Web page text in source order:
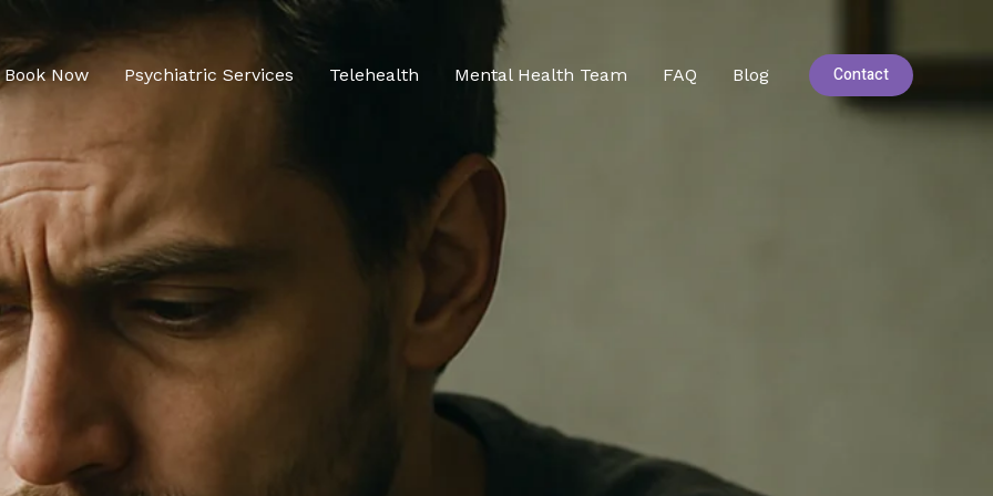
Book Now Psychiatric Services Telehealth Mental Health Team FAQ Blog Contact